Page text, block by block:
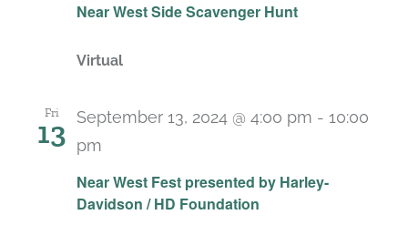
Near West Side Scavenger Hunt
Virtual
Fri
13
Near West Fest presented by Harley-
Davidson / HD Foundation
September 13, 2024 @ 4:00 pm - 10:00
pm